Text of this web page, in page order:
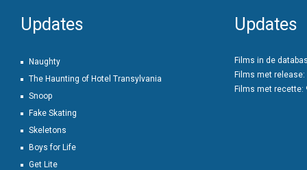
Updates
Naughty
The Haunting of Hotel Transylvania
Snoop
Fake Skating
Skeletons
Boys for Life
Get Lite
Updates
Films in de
Films met release:
Films met recette: